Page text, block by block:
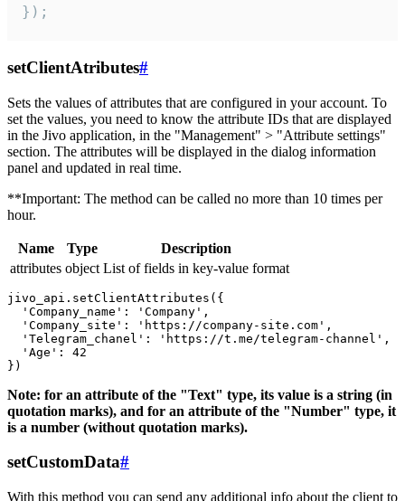
});
setClientAtributes#
Sets the values ​​of attributes that are configured in your account. To
set the values, you need to know the attribute IDs that are displayed
in the Jivo application, in the "Management" > "Attribute settings"
section. The attributes will be displayed in the dialog information
panel and updated in real time.
**Important: The method can be called no more than 10 times per
hour.
Name Type
Description
attributes object List of fields in key-value format
jivo_api.setClientAttributes({
  'Company_name': 'Company',
  'Company_site': 'https://company-site.com',
  'Telegram_chanel': 'https://t.me/telegram-channel',
  'Age': 42
Note: for an attribute of the "Text" type, its value is a string (in
quotation marks), and for an attribute of the "Number" type, it
is a number (without quotation marks).
setCustomData#
With this method you can send any additional info about the client to